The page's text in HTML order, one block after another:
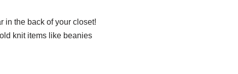
in the back of your closet!
knit items like beanies